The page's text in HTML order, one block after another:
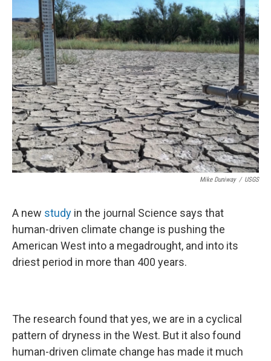
k
Mike Duniway / USGS
A new study in the journal Science says that
human-driven climate change is pushing the
American West into a megadrought, and into its
driest period in more than 400 years.
The research found that yes, we are in a cyclical
pattern of dryness in the West. But it also found
human-driven climate change has made it much